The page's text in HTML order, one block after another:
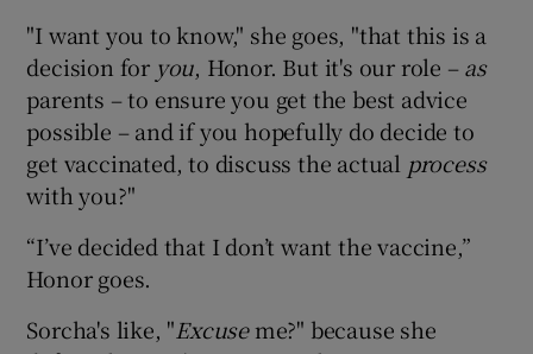
"I want you to know," she goes, "that this is a
decision for you, Honor. But it's our role –as
parents – to ensure you get the best advice
possible – and if you hopefully do decide to
get vaccinated, to discuss the actual process
with you?"
“I’ve decided that I don’t want the vaccine,”
Honor goes.
Sorcha's like, "Excuseme?" because she